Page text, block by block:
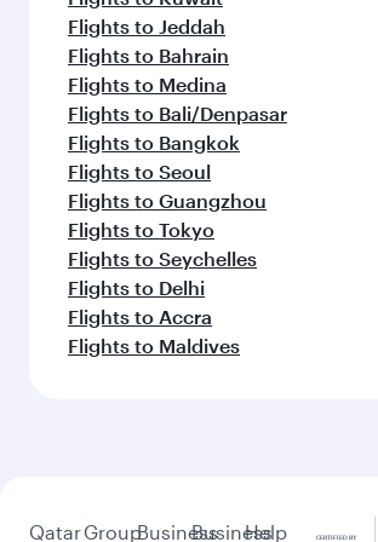
Flights to Jeddah
Flights to Bahrain
Flights to Medina
Flights to Bali/Denpasar
Flights to Bangkok
Flights to Seoul
Flights to Guangzhou
Flights to Tokyo
Flights to Seychelles
Flights to Delhi
Flights to Accra
Flights to Maldives
QatarGroupBusinessBusiness
Help